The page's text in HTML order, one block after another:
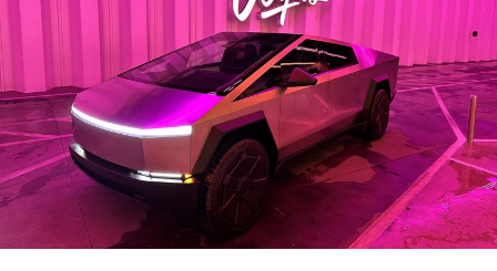
The setup made the outcome notable. Short interest
had climbed to roughly 34 percent of the float heading